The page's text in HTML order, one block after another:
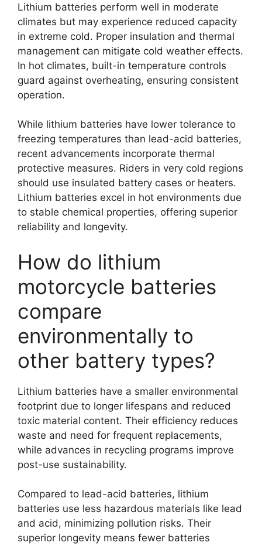
Lithium batteries perform well in moderate
climates but may experience reduced capacity
in extreme cold. Proper insulation and thermal
management can mitigate cold weather effects.
In hot climates, built-in temperature controls
guard against overheating, ensuring consistent
operation.
While lithium batteries have lower tolerance to
freezing temperatures than lead-acid batteries,
recent advancements incorporate thermal
protective measures. Riders in very cold regions
should use insulated battery cases or heaters.
Lithium batteries excel in hot environments due
to stable chemical properties, offering superior
reliability and longevity.
How do lithium
motorcycle batteries
compare
environmentally to
other battery types?
Lithium batteries have a smaller environmental
footprint due to longer lifespans and reduced
toxic material content. Their efficiency reduces
waste and need for frequent replacements,
while advances in recycling programs improve
post-use sustainability.
Compared to lead-acid batteries, lithium
batteries use less hazardous materials like lead
and acid, minimizing pollution risks. Their
superior longevity means fewer batteries